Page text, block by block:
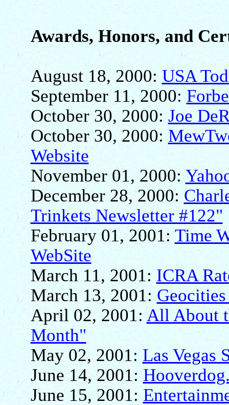
Awards, Honors, and
August 18, 2000: USA
September 11, 2000:
October 30, 2000: Joe
October 30, 2000:
Website
November 01, 2000:
December 28, 2000:
Trinkets Newsletter #122"
February 01, 2001: Time
WebSite
March 11, 2001: ICRA
March 13, 2001:
April 02, 2001: All About
Month"
May 02, 2001: Las Vegas
June 14, 2001:
June 15, 2001: